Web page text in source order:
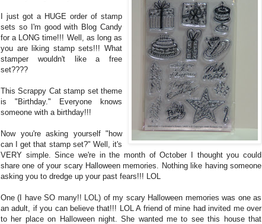
I just got a HUGE order of stamp
sets so I'm good with Blog Candy
for a LONG time!!! Well, as long as
you are liking stamp sets!!! What
stamper wouldn't like a free
set????
This Scrappy Cat stamp set theme
is "Birthday." Everyone knows
someone with a birthday!!!
Now you're asking yourself "how
can I get that stamp set?" Well, it's
VERY simple. Since we're in the month of October I thought you could
share one of your scary Halloween memories. Nothing like having someone
asking you to dredge up your past fears!!! LOL
One (I have SO many!! LOL) of my scary Halloween memories was one as
an adult, if you can believe that!!! LOL A friend of mine had invited me over
to her place on Halloween night. She wanted me to see this house that